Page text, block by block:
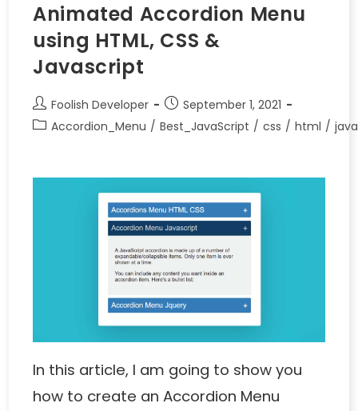
Animated Accordion Menu
using HTML, CSS &
Javascript
Foolish Developer
September 1, 2021
Accordion_Menu / Best_JavaScript / css / html /
In this article, I am going to show you
how to create an Accordion Menu